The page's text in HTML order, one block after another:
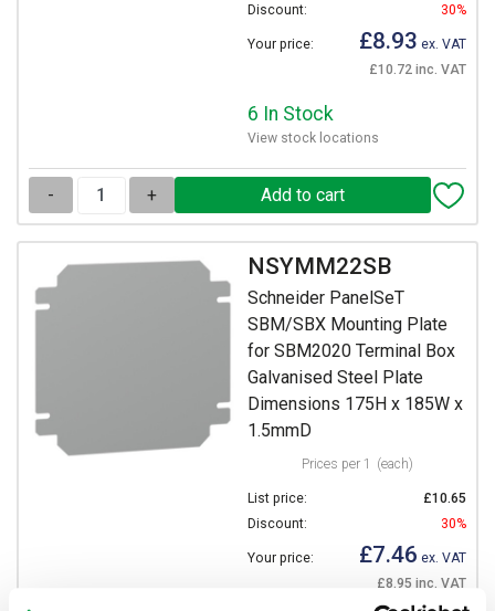
Discount:
30%
Your price: £8.93 ex. VAT
£10.72 inc. VAT
6 In Stock
View stock locations
- +
NSYMM22SB
Schneider PanelSeT
SBM/SBX Mounting Plate
for SBM2020 Terminal Box
Galvanised Steel Plate
Dimensions 175H x 185W x
1.5mmD
Prices per 1 (each)
List price:
£10.65
Discount:
30%
Your price: £7.46 ex. VAT
£8.95 inc. VAT